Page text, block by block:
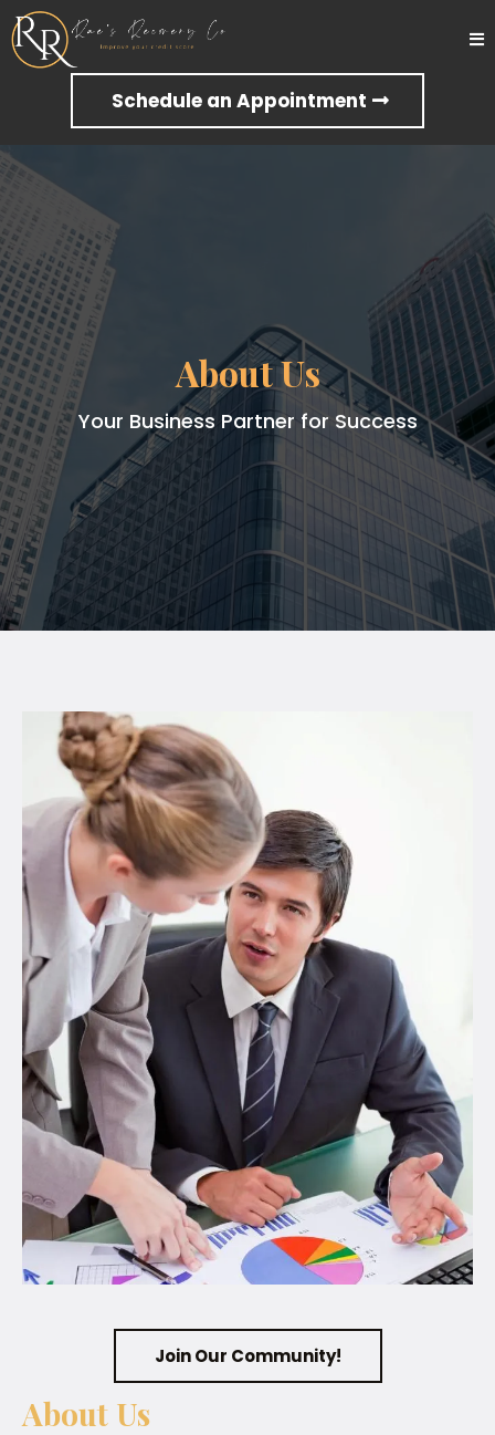
Schedule an Appointment
About Us
Your Business Partner for Success
Join Our Community!
About Us